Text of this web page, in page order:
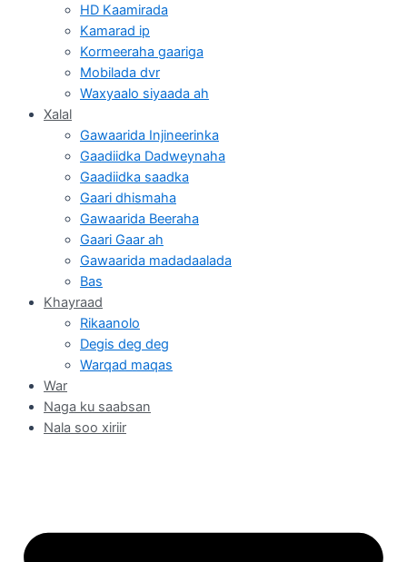
HD Kaamirada
Kamarad ip
Kormeeraha gaariga
Mobilada dvr
Waxyaalo siyaada ah
Xalal
Gawaarida Injineerinka
Gaadiidka Dadweynaha
Gaadiidka saadka
Gaari dhismaha
Gawaarida Beeraha
Gaari Gaar ah
Gawaarida madadaalada
Bas
Khayraad
Rikaanolo
Degis deg deg
Warqad maqas
War
Naga ku saabsan
Nala soo xiriir